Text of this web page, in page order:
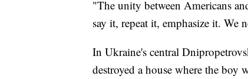
"The unity between Americans
say it, repeat it, emphasize it. We
In Ukraine's central
destroyed a house where the